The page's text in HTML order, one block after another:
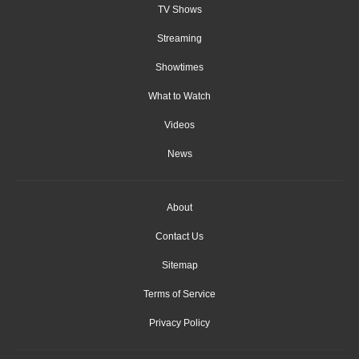
TV Shows
Streaming
Showtimes
What to Watch
Videos
News
About
Contact Us
Sitemap
Terms of Service
Privacy Policy